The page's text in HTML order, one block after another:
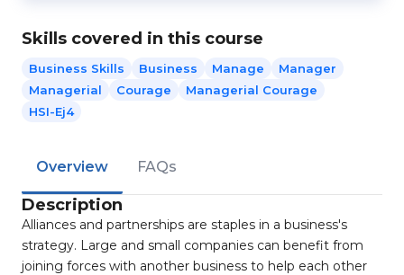
Skills covered in this course
Business Skills Business Manage
Manager
Managerial
Courage
Managerial Courage
HSI-Ej4
Overview FAQs
Description
Alliances and partnerships are staples in a business's
strategy. Large and small companies can benefit from
joining forces with another business to help each other